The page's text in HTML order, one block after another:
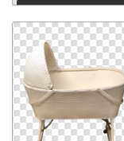
Download